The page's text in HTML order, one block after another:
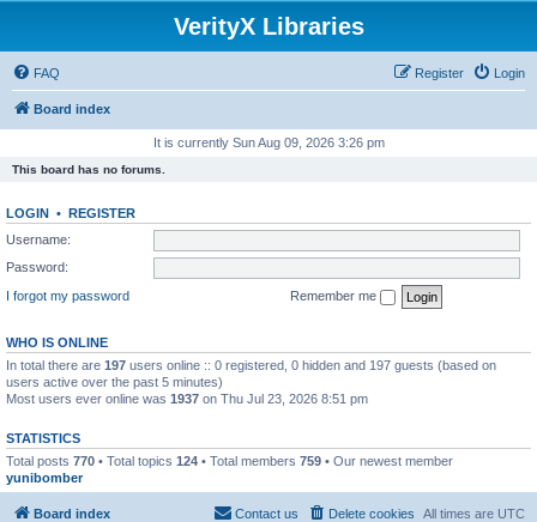
VerityX Libraries
FAQ Login
Register
Board index
It is currently Sun Aug 09, 2026 3:26 pm
This board has no forums.
LOGIN • REGISTER
Username:
Password:
I forgot my password
Remember me
WHO IS ONLINE
In total there are 197 users online :: 0 registered, 0 hidden and 197 guests (based on
users active over the past 5 minutes)
Most users ever online was 1937 on Thu Jul 23, 2026 8:51 pm
STATISTICS
Total posts 770 • Total topics 124 • Total members 759 • Our newest member
yunibomber
Board index All times are UTC
Delete cookies
Contact us